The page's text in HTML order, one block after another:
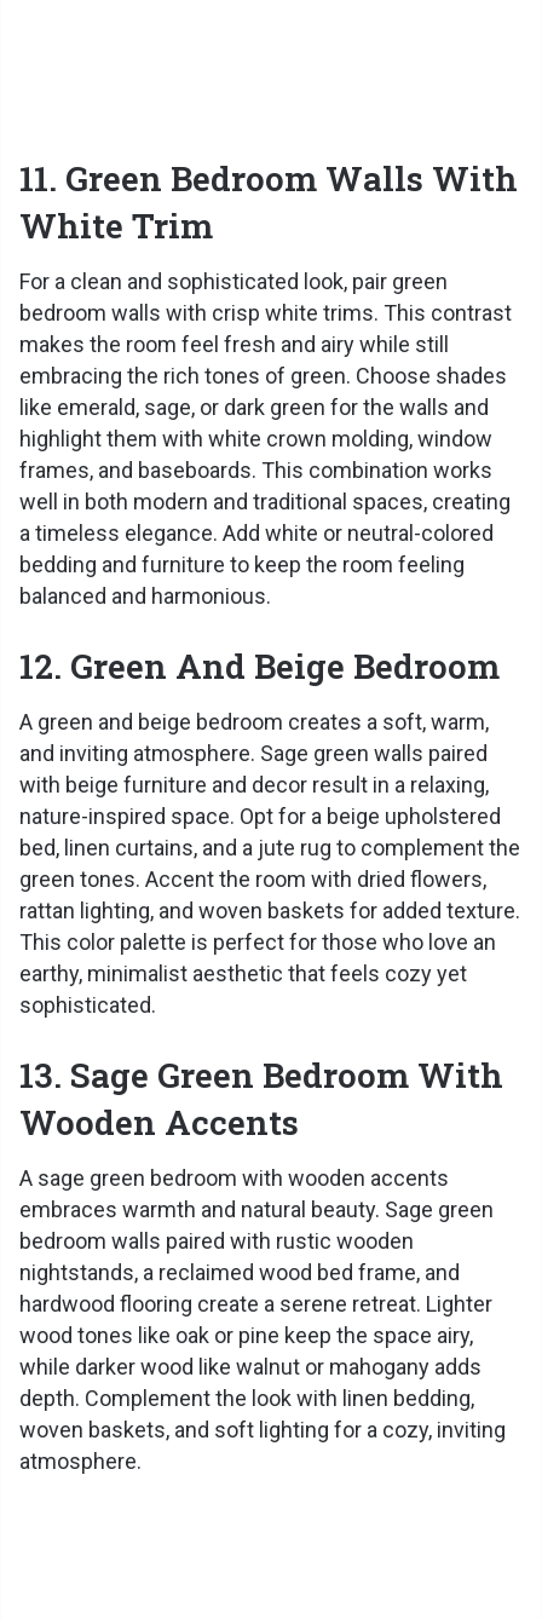
11. Green Bedroom Walls With
White Trim
For a clean and sophisticated look, pair green
bedroom walls with crisp white trims. This contrast
makes the room feel fresh and airy while still
embracing the rich tones of green. Choose shades
like emerald, sage, or dark green for the walls and
highlight them with white crown molding, window
frames, and baseboards. This combination works
well in both modern and traditional spaces, creating
a timeless elegance. Add white or neutral-colored
bedding and furniture to keep the room feeling
balanced and harmonious.
12. Green And Beige Bedroom
A green and beige bedroom creates a soft, warm,
and inviting atmosphere. Sage green walls paired
with beige furniture and decor result in a relaxing,
nature-inspired space. Opt for a beige upholstered
bed, linen curtains, and a jute rug to complement the
green tones. Accent the room with dried flowers,
rattan lighting, and woven baskets for added texture.
This color palette is perfect for those who love an
earthy, minimalist aesthetic that feels cozy yet
sophisticated.
13. Sage Green Bedroom With
Wooden Accents
A sage green bedroom with wooden accents
embraces warmth and natural beauty. Sage green
bedroom walls paired with rustic wooden
nightstands, a reclaimed wood bed frame, and
hardwood flooring create a serene retreat. Lighter
wood tones like oak or pine keep the space airy,
while darker wood like walnut or mahogany adds
depth. Complement the look with linen bedding,
woven baskets, and soft lighting for a cozy, inviting
atmosphere.